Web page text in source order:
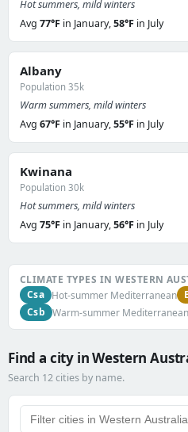
Hot summers, mild winters
Avg 77°F in January,58°F in July
Albany
Population 35k
Warm summers, mild winters
Avg 67°F in January,55°F in July
Kwinana
Population 30k
Hot summers, mild winters
Avg 75°F in January,56°F in July
CLIMATE TYPES IN WESTERN
Csa Hot-summer Mediterranean
Csb
Warm-summer
Find a city in Western
Search 12 cities by name.